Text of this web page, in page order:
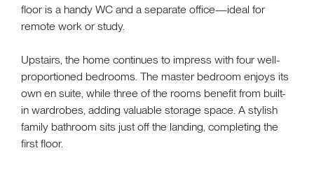
floor is a handy WC and a separate office—ideal for
remote work or study.
Upstairs, the home continues to impress with four well-
proportioned bedrooms. The master bedroom enjoys its
own en suite, while three of the rooms benefit from built-
in wardrobes, adding valuable storage space. A stylish
family bathroom sits just off the landing, completing the
first floor.